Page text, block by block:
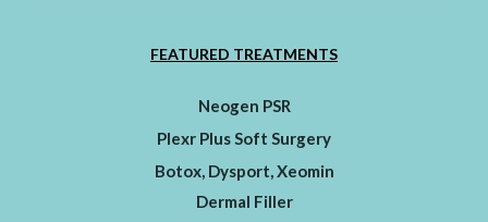
FEATURED TREATMENTS
Neogen PSR
Plexr Plus Soft Surgery
Botox, Dysport, Xeomin
Dermal Filler